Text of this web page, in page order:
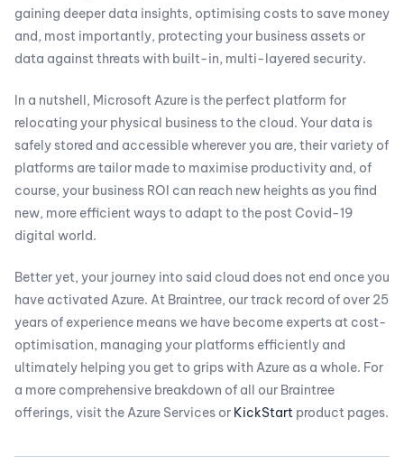
gaining deeper data insights, optimising costs to save money
and, most importantly, protecting your business assets or
data against threats with built-in, multi-layered security.
In a nutshell, Microsoft Azure is the perfect platform for
relocating your physical business to the cloud. Your data is
safely stored and accessible wherever you are, their variety of
platforms are tailor made to maximise productivity and, of
course, your business ROI can reach new heights as you find
new, more efficient ways to adapt to the post Covid-19
digital world.
Better yet, your journey into said cloud does not end once you
have activated Azure. At Braintree, our track record of over 25
years of experience means we have become experts at cost-
optimisation, managing your platforms efficiently and
ultimately helping you get to grips with Azure as a whole. For
a more comprehensive breakdown of all our Braintree
offerings, visit the Azure Services or KickStart product pages.